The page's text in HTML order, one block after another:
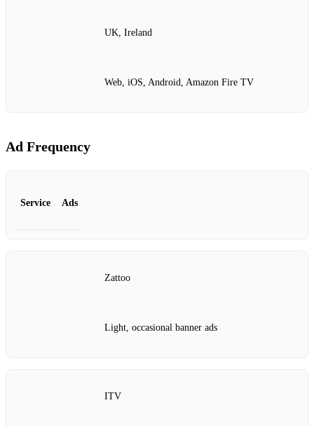
UK, Ireland
Web, iOS, Android, Amazon Fire TV
Ad Frequency
Service Ads
Zattoo
Light, occasional banner ads
ITV